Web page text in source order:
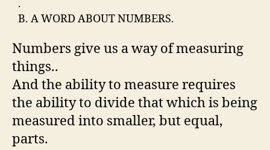
.
B. A WORD ABOUT NUMBERS.
Numbers give us a way of measuring
things..
And the ability to measure requires
the ability to divide that which is being
measured into smaller, but equal,
parts.